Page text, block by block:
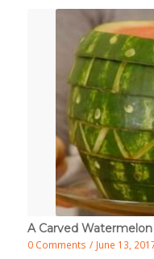
A Carved
0 Comments / June 13,